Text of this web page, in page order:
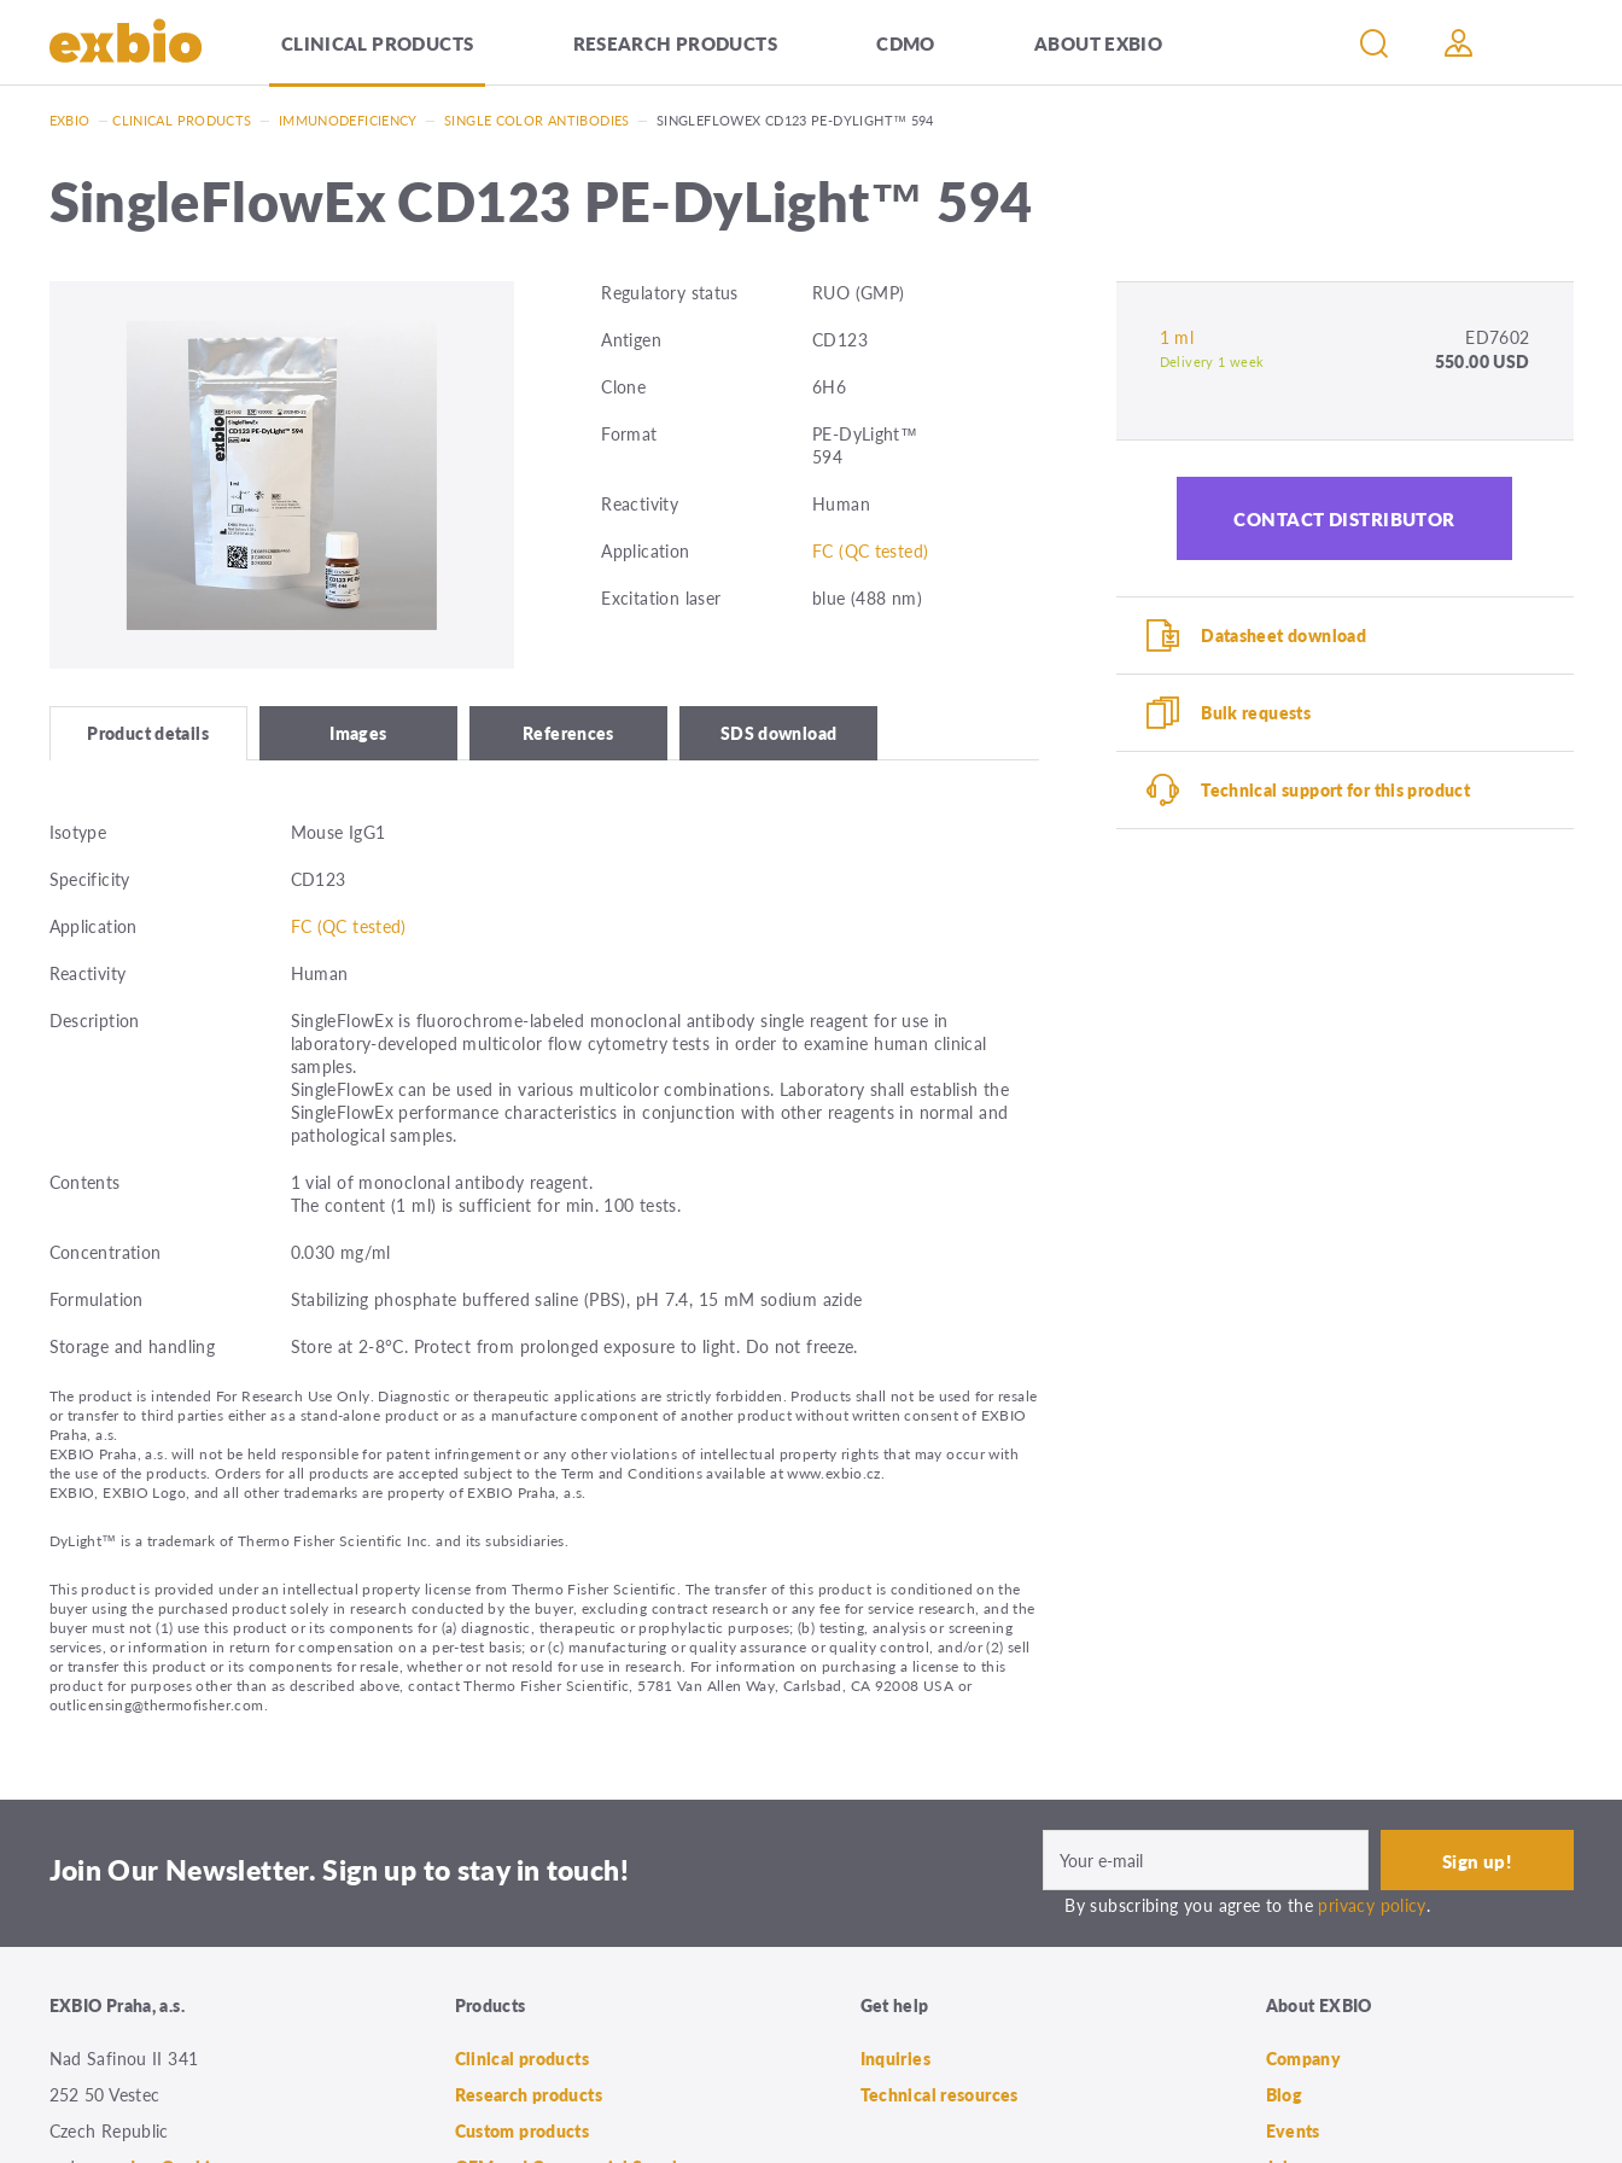
CLINICAL PRODUCTS RESEARCH PRODUCTS CDMO ABOUT EXBIO
EXBIO — CLINICAL PRODUCTS — IMMUNODEFICIENCY — SINGLE COLOR ANTIBODIES — SINGLEFLOWEX CD123 PE-DYLIGHT™ 594
SingleFlowEx CD123 PE-DyLight™ 594
Regulatory status
RUO (GMP)
Antigen
CD123
Clone
6H6
Format
PE-DyLight™
594
Reactivity
Human
Application
FC (QC tested)
Excitation laser
blue (488 nm)
Product details Images References SDS download
Isotype
Mouse IgG1
Specificity
CD123
Application
FC (QC tested)
Reactivity
Human
Description
SingleFlowEx is fluorochrome-labeled monoclonal antibody single reagent for use in
laboratory-developed multicolor flow cytometry tests in order to examine human clinical
samples.
SingleFlowEx can be used in various multicolor combinations. Laboratory shall establish the
SingleFlowEx performance characteristics in conjunction with other reagents in normal and
pathological samples.
Contents
1 vial of monoclonal antibody reagent.
The content (1 ml) is sufficient for min. 100 tests.
Concentration
0.030 mg/ml
Formulation
Stabilizing phosphate buffered saline (PBS), pH 7.4, 15 mM sodium azide
Storage and handling
Store at 2-8°C. Protect from prolonged exposure to light. Do not freeze.
The product is intended For Research Use Only. Diagnostic or therapeutic applications are strictly forbidden. Products shall not be used for resale
or transfer to third parties either as a stand-alone product or as a manufacture component of another product without written consent of EXBIO
Praha, a.s.
EXBIO Praha, a.s. will not be held responsible for patent infringement or any other violations of intellectual property rights that may occur with
the use of the products. Orders for all products are accepted subject to the Term and Conditions available at www.exbio.cz.
EXBIO, EXBIO Logo, and all other trademarks are property of EXBIO Praha, a.s.
DyLight™ is a trademark of Thermo Fisher Scientific Inc. and its subsidiaries.
This product is provided under an intellectual property license from Thermo Fisher Scientific. The transfer of this product is conditioned on the
buyer using the purchased product solely in research conducted by the buyer, excluding contract research or any fee for service research, and the
buyer must not (1) use this product or its components for (a) diagnostic, therapeutic or prophylactic purposes; (b) testing, analysis or screening
services, or information in return for compensation on a per-test basis; or (c) manufacturing or quality assurance or quality control, and/or (2) sell
or transfer this product or its components for resale, whether or not resold for use in research. For information on purchasing a license to this
product for purposes other than as described above, contact Thermo Fisher Scientific, 5781 Van Allen Way, Carlsbad, CA 92008 USA or
outlicensing@thermofisher.com.
1 ml ED7602
Delivery 1 week 550.00 USD
CONTACT DISTRIBUTOR
Datasheet download
Bulk requests
Technical support for this product
Join Our Newsletter. Sign up to stay in touch!
By subscribing you agree to the privacy policy.
EXBIO Praha, a.s.
Nad Safinou II 341
252 50 Vestec
Czech Republic
Products
Clinical products
Research products
Custom products
Get help
Inquiries
Technical resources
About EXBIO
Company
Blog
Events